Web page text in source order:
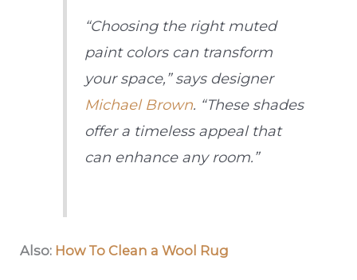
“Choosing the right muted
paint colors can transform
your space,” says designer
Michael Brown. “These shades
offer a timeless appeal that
can enhance any room.”
Also: How To Clean a Wool Rug